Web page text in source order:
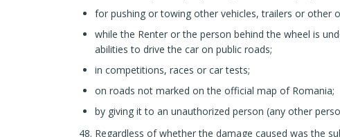
for pushing or towing other vehicles, trailers or other
while the Renter or the person behind the wheel is
abilities to drive the car on public roads;
in competitions, races or car tests;
on roads not marked on the official map of Romania;
by giving it to an unauthorized person (any other
Regardless of whether the damage caused was the